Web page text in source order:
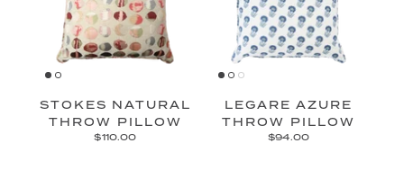
STOKES NATURAL
THROW PILLOW
$110.00
LEGARE AZURE
THROW PILLOW
$94.00